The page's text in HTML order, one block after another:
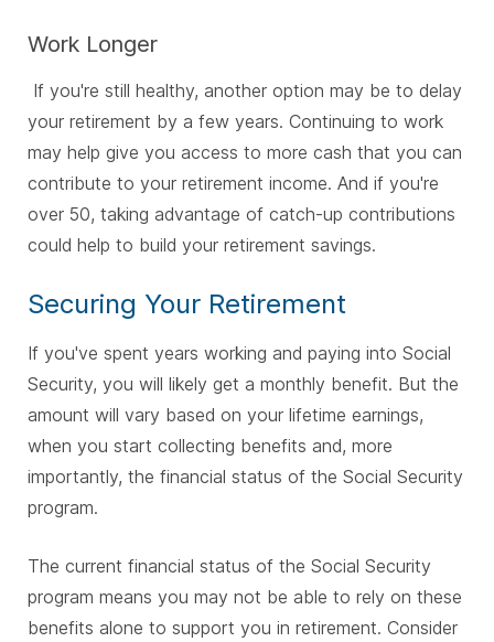
Work Longer
If you're still healthy, another option may be to delay
your retirement by a few years. Continuing to work
may help give you access to more cash that you can
contribute to your retirement income. And if you're
over 50, taking advantage of catch-up contributions
could help to build your retirement savings.
Securing Your Retirement
If you've spent years working and paying into Social
Security, you will likely get a monthly benefit. But the
amount will vary based on your lifetime earnings,
when you start collecting benefits and, more
importantly, the financial status of the Social Security
program.
The current financial status of the Social Security
program means you may not be able to rely on these
benefits alone to support you in retirement. Consider